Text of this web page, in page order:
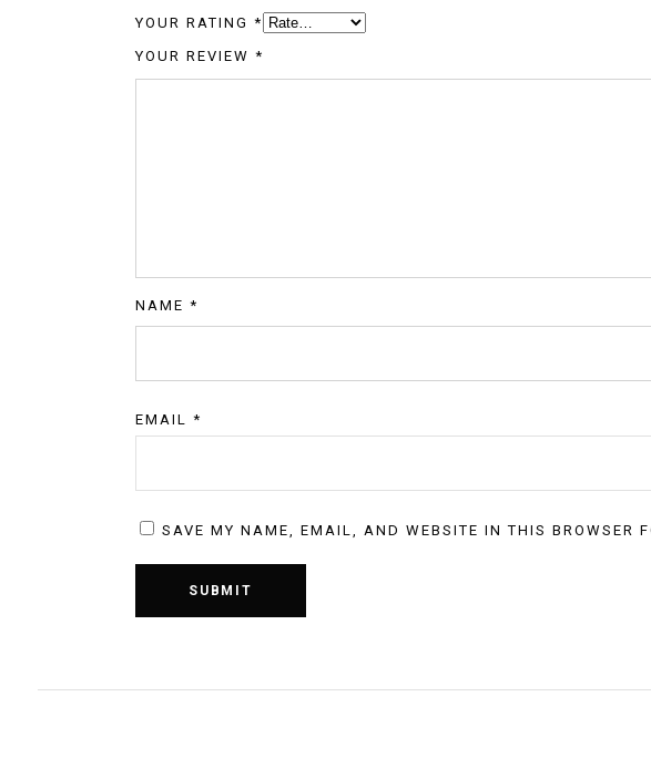
YOUR RATING *
YOUR REVIEW *
NAME *
EMAIL *
SAVE MY NAME, EMAIL, AND WEBSITE IN THIS BROWSER